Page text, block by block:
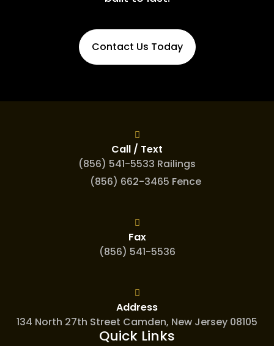
Contact Us Today
Call / Text
(856) 541-5533 Railings
(856) 662-3465 Fence
Fax
(856) 541-5536
Address
134 North 27th Street Camden, New Jersey 08105
Quick Links